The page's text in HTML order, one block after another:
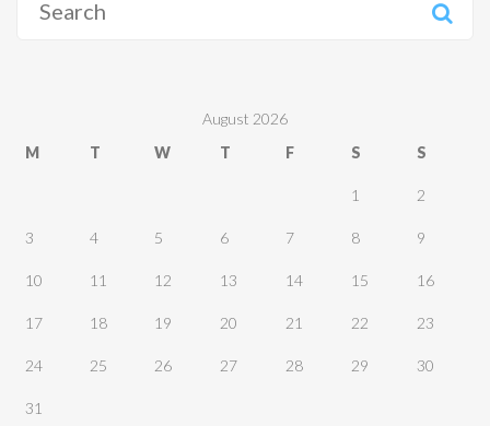
for:
August 2026
M
T W T F S S
1 2
3 4 5 6 7 8 9
10 11 12 13 14 15 16
17 18 19 20 21 22 23
24 25 26 27 28 29 30
31